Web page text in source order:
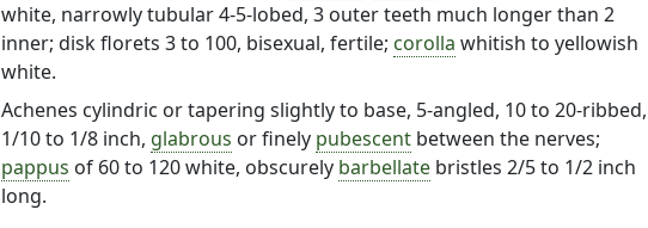
white, narrowly tubular 4-5-lobed, 3 outer teeth much longer than 2
inner; disk florets 3 to 100, bisexual, fertile; corolla whitish to yellowish
white.
Achenes cylindric or tapering slightly to base, 5-angled, 10 to 20-ribbed,
1/10 to 1/8 inch, glabrous or finely pubescentbetween the nerves;
pappus of 60 to 120 white, obscurely barbellatebristles 2/5 to 1/2 inch
long.